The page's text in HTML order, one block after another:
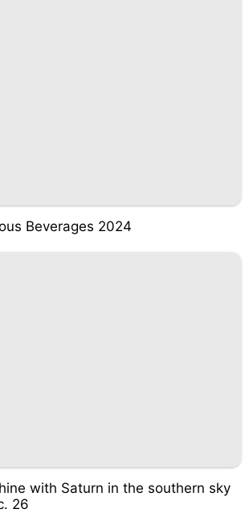
Beverages 2024
with Saturn in the southern sky
26